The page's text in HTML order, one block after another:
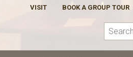
VISIT BOOK A GROUP TOUR